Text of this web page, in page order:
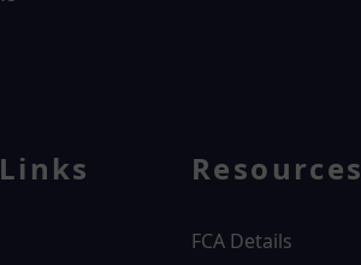
Resources
FCA Details